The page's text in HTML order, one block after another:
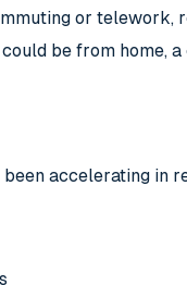
or
be from home,
accelerating in